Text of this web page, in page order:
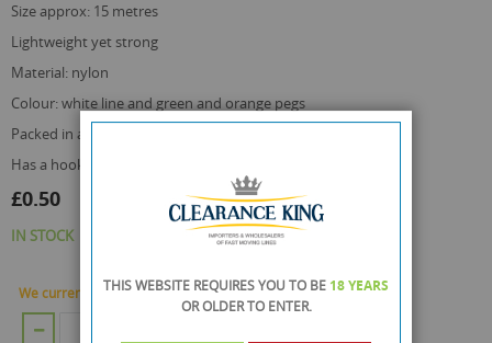
size approx: 15 metres
lightweight yet strong
material: nylon
colour: white line and green and orange pegs
packed in a transparent poly bag with a header
has a hook for business retail display use
£0.50
IN STOCK
We currently have 384 Piece in stock.
THIS WEBSITE REQUIRES YOU TO BE 18 YEARS
OR OLDERTO ENTER.